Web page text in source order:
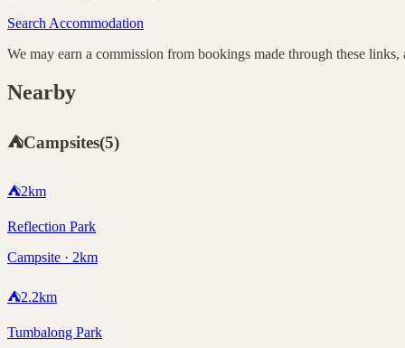
Search Accommodation
We may earn a commission from bookings made through these links,
Nearby
⛺Campsites(5)
⛺2km
Reflection Park
Campsite · 2km
⛺2.2km
Tumbalong Park